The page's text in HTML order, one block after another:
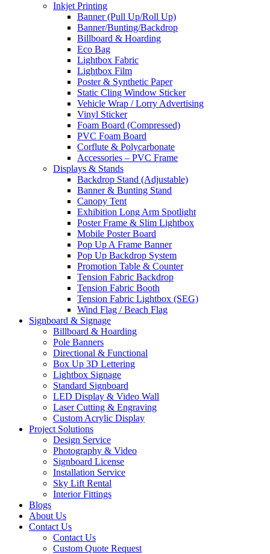
Inkjet Printing
Banner (Pull Up/Roll Up)
Banner/Bunting/Backdrop
Billboard & Hoarding
Eco Bag
Lightbox Fabric
Lightbox Film
Poster & Synthetic Paper
Static Cling Window Sticker
Vehicle Wrap / Lorry Advertising
Vinyl Sticker
Foam Board (Compressed)
PVC Foam Board
Corflute & Polycarbonate
Accessories – PVC Frame
Displays & Stands
Backdrop Stand (Adjustable)
Banner & Bunting Stand
Canopy Tent
Exhibition Long Arm Spotlight
Poster Frame & Slim Lightbox
Mobile Poster Board
Pop Up A Frame Banner
Pop Up Backdrop System
Promotion Table & Counter
Tension Fabric Backdrop
Tension Fabric Booth
Tension Fabric Lightbox (SEG)
Wind Flag / Beach Flag
Signboard & Signage
Billboard & Hoarding
Pole Banners
Directional & Functional
Box Up 3D Lettering
Lightbox Signage
Standard Signboard
LED Display & Video Wall
Laser Cutting & Engraving
Custom Acrylic Display
Project Solutions
Design Service
Photography & Video
Signboard License
Installation Service
Sky Lift Rental
Interior Fittings
Blogs
About Us
Contact Us
Contact Us
Custom Quote Request